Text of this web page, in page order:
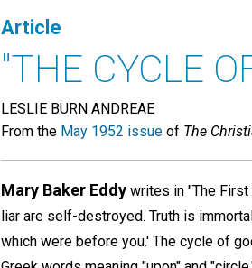
Article
"THE CYCLE
LESLIE BURN ANDREAE
From the May 1952 issue of The
Mary Baker Eddy writes in "The First
liar are self-destroyed. Truth is
which were before you.' The cycle of